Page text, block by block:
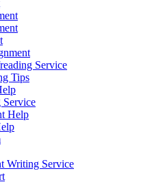
Service
Tips
Service
Help
Writing Service